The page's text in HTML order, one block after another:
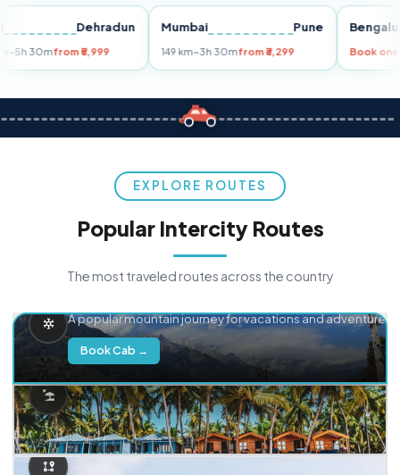
Dehradun
km~5h 30mfrom ₹5,999
Mumbai Pune
149 km~3h 30mfrom ₹3,299
EXPLORE ROUTES
Popular Intercity Routes
The most traveled routes across the country
A popular mountain journey for vacations and adventure.
Book Cab →